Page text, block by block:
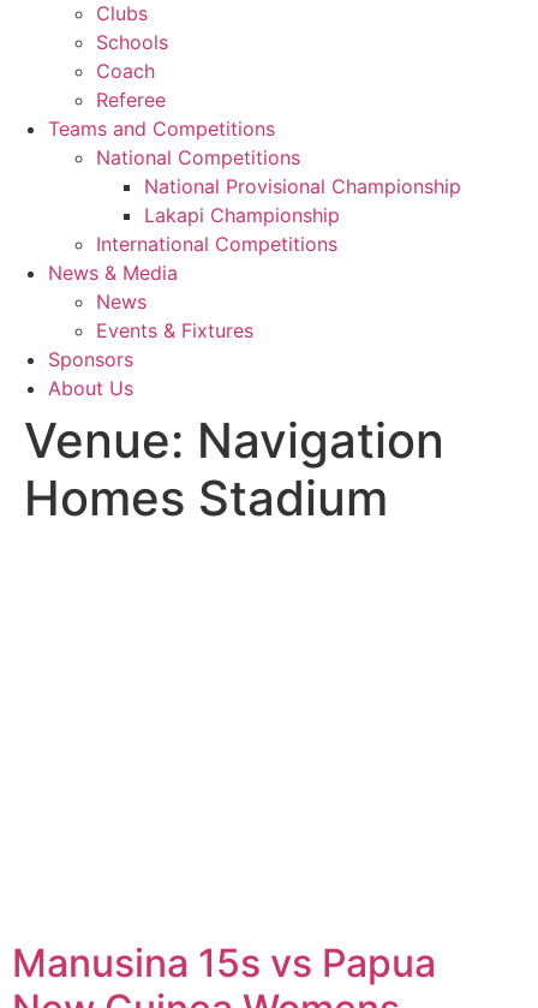
Clubs
Schools
Coach
Referee
Teams and Competitions
National Competitions
National Provisional Championship
Lakapi Championship
International Competitions
News & Media
News
Events & Fixtures
Sponsors
About Us
Venue: Navigation
Homes Stadium
Manusina 15s vs Papua